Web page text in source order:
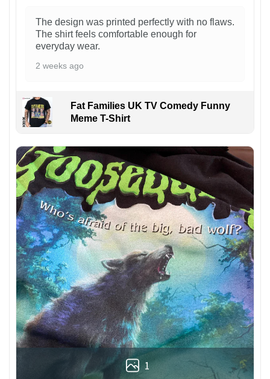
The design was printed perfectly with no flaws.
The shirt feels comfortable enough for
everyday wear.
2 weeks ago
Fat Families UK TV Comedy Funny
Meme T-Shirt
1